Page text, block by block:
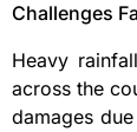
Challenges
Heavy
across the
damages